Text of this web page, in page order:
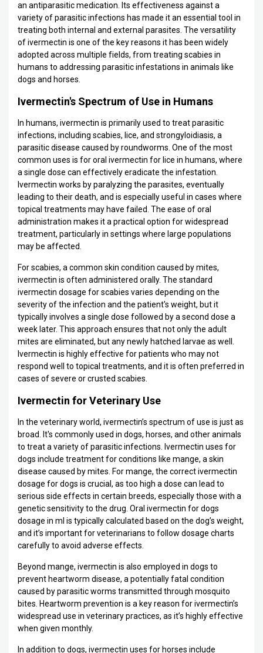
an antiparasitic medication. Its effectiveness against a
variety of parasitic infections has made it an essential tool in
treating both internal and external parasites. The versatility
of ivermectin is one of the key reasons it has been widely
adopted across multiple fields, from treating scabies in
humans to addressing parasitic infestations in animals like
dogs and horses.
Ivermectin's Spectrum of Use in Humans
In humans, ivermectin is primarily used to treat parasitic
infections, including scabies, lice, and strongyloidiasis, a
parasitic disease caused by roundworms. One of the most
common uses is for oral ivermectin for lice in humans, where
a single dose can effectively eradicate the infestation.
Ivermectin works by paralyzing the parasites, eventually
leading to their death, and is especially useful in cases where
topical treatments may have failed. The ease of oral
administration makes it a practical option for widespread
treatment, particularly in settings where large populations
may be affected.
For scabies, a common skin condition caused by mites,
ivermectin is often administered orally. The standard
ivermectin dosage for scabies varies depending on the
severity of the infection and the patient's weight, but it
typically involves a single dose followed by a second dose a
week later. This approach ensures that not only the adult
mites are eliminated, but any newly hatched larvae as well.
Ivermectin is highly effective for patients who may not
respond well to topical treatments, and it is often preferred in
cases of severe or crusted scabies.
Ivermectin for Veterinary Use
In the veterinary world, ivermectin’s spectrum of use is just as
broad. It's commonly used in dogs, horses, and other animals
to treat a variety of parasitic infections. Ivermectin uses for
dogs include treatment for conditions like mange, a skin
disease caused by mites. For mange, the correct ivermectin
dosage for dogs is crucial, as too high a dose can lead to
serious side effects in certain breeds, especially those with a
genetic sensitivity to the drug. Oral ivermectin for dogs
dosage in ml is typically calculated based on the dog’s weight,
and it’s important for veterinarians to follow dosage charts
carefully to avoid adverse effects.
Beyond mange, ivermectin is also employed in dogs to
prevent heartworm disease, a potentially fatal condition
caused by parasitic worms transmitted through mosquito
bites. Heartworm prevention is a key reason for ivermectin’s
widespread use in veterinary practices, as it’s highly effective
when given monthly.
In addition to dogs, ivermectin uses for horses include